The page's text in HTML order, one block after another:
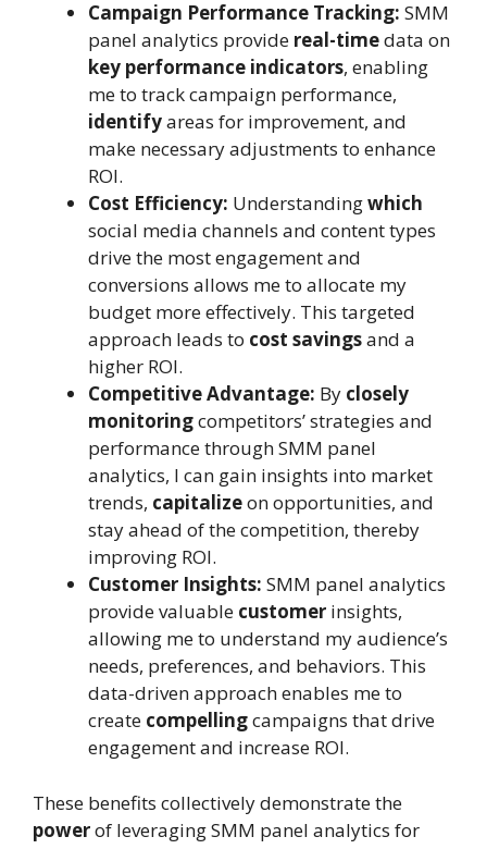
Campaign Performance Tracking: SMM
panel analytics provide real-timedata on
key performance indicators, enabling
me to track campaign performance,
identifyareas for improvement, and
make necessary adjustments to enhance
ROI.
Cost Efficiency: Understandingwhich
social media channels and content types
drive the most engagement and
conversions allows me to allocate my
budget more effectively. This targeted
approach leads to cost savingsand a
higher ROI.
Competitive Advantage: By closely
monitoringcompetitors’ strategies and
performance through SMM panel
analytics, I can gain insights into market
trends, capitalizeon opportunities, and
stay ahead of the competition, thereby
improving ROI.
Customer Insights: SMM panel analytics
provide valuable customer insights,
allowing me to understand my audience’s
needs, preferences, and behaviors. This
data-driven approach enables me to
create compellingcampaigns that drive
engagement and increase ROI.
These benefits collectively demonstrate the
powerof leveraging SMM panel analytics for